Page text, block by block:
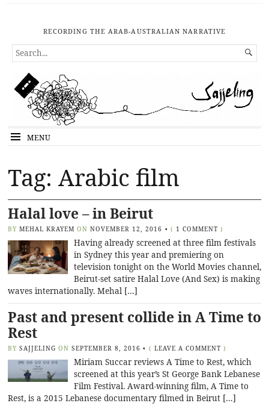
RECORDING THE ARAB-AUSTRALIAN NARRATIVE
SEARCH
FOR...

MENU
Tag: Arabic film
Halal love – in Beirut
BY MEHAL KRAYEM ON NOVEMBER 12, 2016 • ( 1 COMMENT )
Having already screened at three film festivals
in Sydney this year and premiering on
television tonight on the World Movies channel,
Beirut-set satire Halal Love (And Sex) is making
waves internationally. Mehal […]
Past and present collide in A Time to
Rest
BY SAJJELING ON SEPTEMBER 8, 2016 • ( LEAVE A COMMENT )
Miriam Succar reviews A Time to Rest, which
screened at this year’s St George Bank Lebanese
Film Festival. Award-winning film, A Time to
Rest, is a 2015 Lebanese documentary filmed in Beirut […]